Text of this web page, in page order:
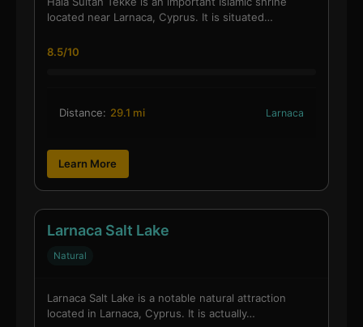
located near Larnaca, Cyprus. It is situated…
8.5/10
Distance: 29.1 mi Larnaca
Learn More
Larnaca Salt Lake
Natural
Larnaca Salt Lake is a notable natural attraction
located in Larnaca, Cyprus. It is actually…